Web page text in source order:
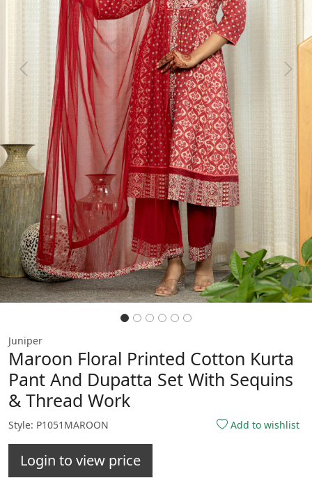
Previous Next
Juniper
Maroon Floral Printed Cotton Kurta
Pant And Dupatta Set With Sequins
& Thread Work
Style: P1051MAROON Add to wishlist
Login to view price